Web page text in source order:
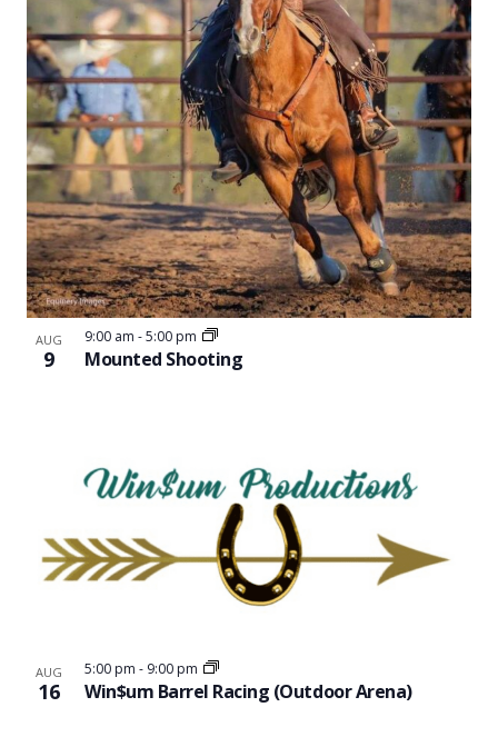
View
AUG
9 Mounted Shooting
9:00 am -5:00 pm
AUG
16 Win$um Barrel Racing (Outdoor Arena)
5:00 pm - 9:00 pm